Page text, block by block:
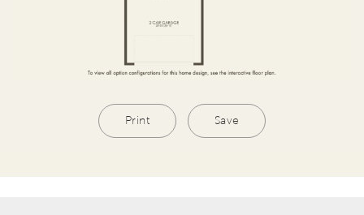
Print Save